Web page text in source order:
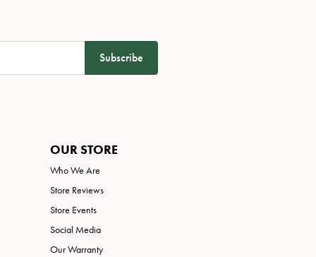
Subscribe
OUR STORE
Who We Are
Store Reviews
Store Events
Social Media
Our Warranty